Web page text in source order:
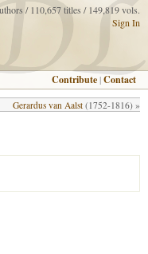
/ 110,657 titles / 149,819 vols.
Sign In
Contribute |Contact
Gerardus van Aalst (1752-1816) »